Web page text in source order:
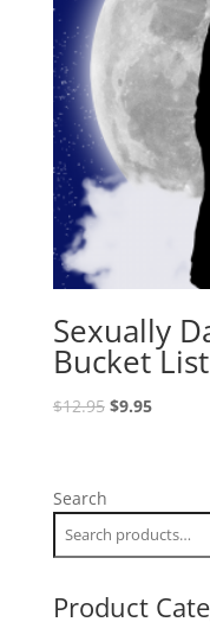
Sexually
Bucket
$12.95 Original
$9.95Current
Search
Product